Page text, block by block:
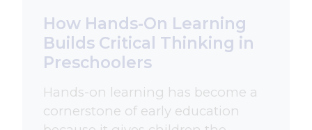
How Hands-On Learning
Builds Critical Thinking in
Preschoolers
Hands-on learning has become a
cornerstone of early education